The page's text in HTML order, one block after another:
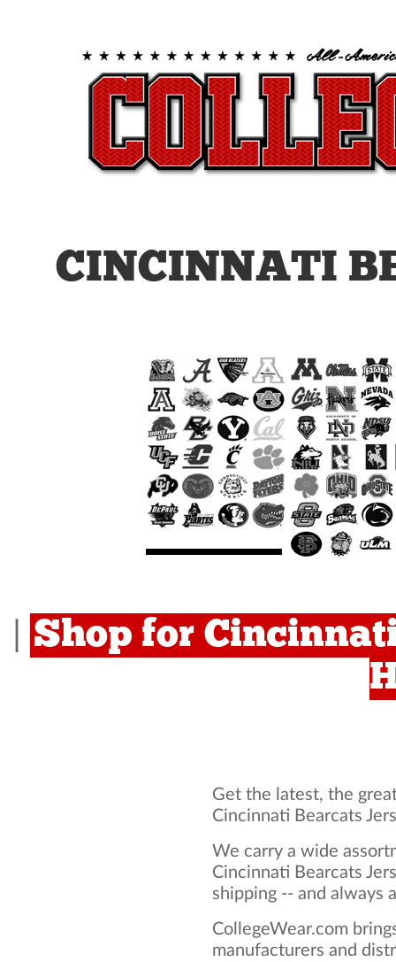
CINCINNATI
Shop for
Get the latest, the
Cincinnati Bearcats
We carry a wide
Cincinnati Bearcats
shipping -- and always
CollegeWear.com
manufacturers and